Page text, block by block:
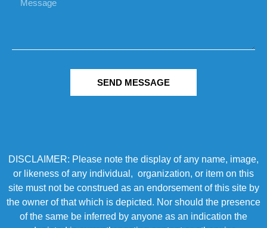
SEND MESSAGE
DISCLAIMER: Please note the display of any name, image,
or likeness of any individual, organization, or item on this
site must not be construed as an endorsement of this site by
the owner of that which is depicted. Nor should the presence
of the same be inferred by anyone as an indication the